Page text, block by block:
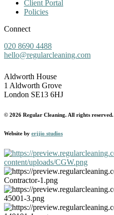
Client Portal
Policies
Connect
020 8690 4488
hello@regularcleaning.com
Aldworth House
1 Aldworth Grove
London SE13 6HJ
© 2026 Regular Cleaning. All rights reserved.
Website by erjjio studios